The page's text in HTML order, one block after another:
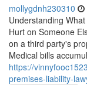
mollygdnh230310
Understanding
Hurt on Someone
on a third party's
Medical bills
https://
premises-liability-